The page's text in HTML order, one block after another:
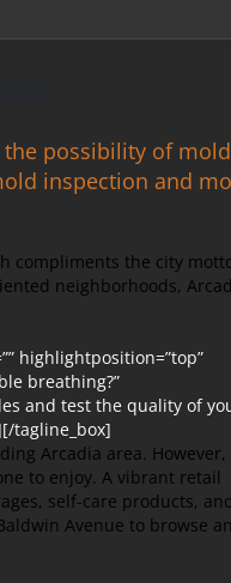
the possibility of mold
inspection and
compliments the city
neighborhoods,
highlightposition=”top”
breathing?”
and test the quality of
tagline_box]
Arcadia area. However,
to enjoy. A vibrant retail
self-care products, and
Avenue to browse